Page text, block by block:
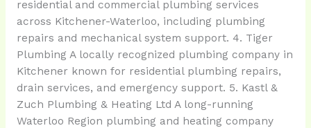
residential and commercial plumbing services
across Kitchener-Waterloo, including plumbing
repairs and mechanical system support. 4. Tiger
Plumbing A locally recognized plumbing company in
Kitchener known for residential plumbing repairs,
drain services, and emergency support. 5. Kastl &
Zuch Plumbing & Heating Ltd A long-running
Waterloo Region plumbing and heating company